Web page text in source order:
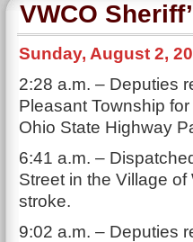
VWCO
Sunday, August 2,
2:28 a.m. – Deputies
Pleasant Township
Ohio State Highway
6:41 a.m. –
Street in the Village
stroke.
9:02 a.m. – Deputies